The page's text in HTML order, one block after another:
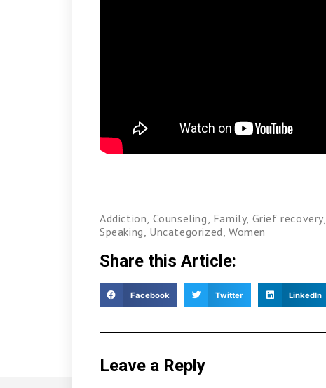
Addiction, Counseling, Family, Grief recovery,
Speaking, Uncategorized,Women
Share this Article:
Facebook Twitter LinkedIn
Leave a Reply